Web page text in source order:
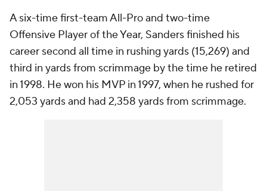
A six-time first-team All-Pro and two-time
Offensive Player of the Year, Sanders finished his
career second all time in rushing yards (15,269) and
third in yards from scrimmage by the time he retired
in 1998. He won his MVP in 1997, when he rushed for
2,053 yards and had 2,358 yards from scrimmage.